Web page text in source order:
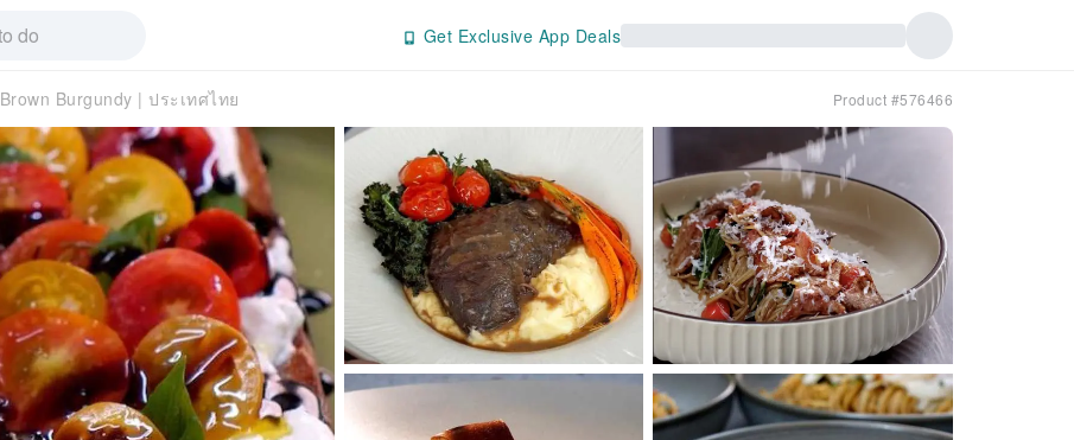
Get Exclusive App Deals
Brown Burgundy | ประเทศไทย Product #576466